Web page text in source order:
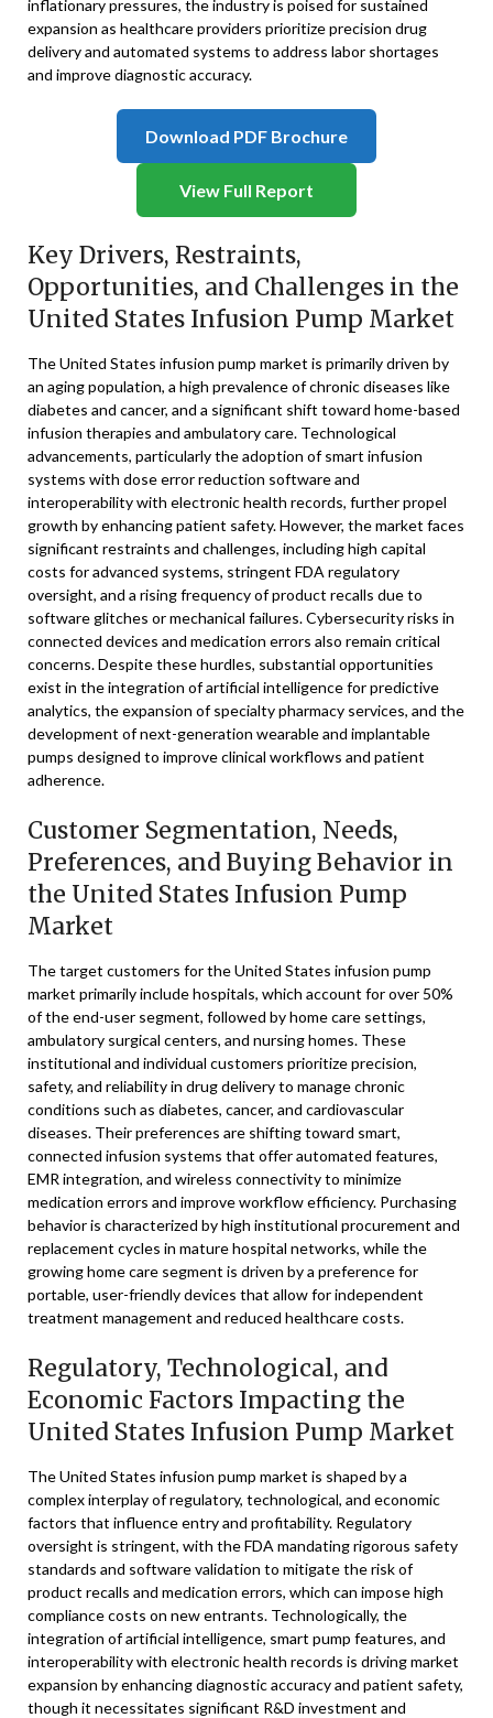
inflationary pressures, the industry is poised for sustained
expansion as healthcare providers prioritize precision drug
delivery and automated systems to address labor shortages
and improve diagnostic accuracy.
Download PDF Brochure
View Full Report
Key Drivers, Restraints,
Opportunities, and Challenges in the
United States Infusion Pump Market
The United States infusion pump market is primarily driven by
an aging population, a high prevalence of chronic diseases like
diabetes and cancer, and a significant shift toward home-based
infusion therapies and ambulatory care. Technological
advancements, particularly the adoption of smart infusion
systems with dose error reduction software and
interoperability with electronic health records, further propel
growth by enhancing patient safety. However, the market faces
significant restraints and challenges, including high capital
costs for advanced systems, stringent FDA regulatory
oversight, and a rising frequency of product recalls due to
software glitches or mechanical failures. Cybersecurity risks in
connected devices and medication errors also remain critical
concerns. Despite these hurdles, substantial opportunities
exist in the integration of artificial intelligence for predictive
analytics, the expansion of specialty pharmacy services, and the
development of next-generation wearable and implantable
pumps designed to improve clinical workflows and patient
adherence.
Customer Segmentation, Needs,
Preferences, and Buying Behavior in
the United States Infusion Pump
Market
The target customers for the United States infusion pump
market primarily include hospitals, which account for over 50%
of the end-user segment, followed by home care settings,
ambulatory surgical centers, and nursing homes. These
institutional and individual customers prioritize precision,
safety, and reliability in drug delivery to manage chronic
conditions such as diabetes, cancer, and cardiovascular
diseases. Their preferences are shifting toward smart,
connected infusion systems that offer automated features,
EMR integration, and wireless connectivity to minimize
medication errors and improve workflow efficiency. Purchasing
behavior is characterized by high institutional procurement and
replacement cycles in mature hospital networks, while the
growing home care segment is driven by a preference for
portable, user-friendly devices that allow for independent
treatment management and reduced healthcare costs.
Regulatory, Technological, and
Economic Factors Impacting the
United States Infusion Pump Market
The United States infusion pump market is shaped by a
complex interplay of regulatory, technological, and economic
factors that influence entry and profitability. Regulatory
oversight is stringent, with the FDA mandating rigorous safety
standards and software validation to mitigate the risk of
product recalls and medication errors, which can impose high
compliance costs on new entrants. Technologically, the
integration of artificial intelligence, smart pump features, and
interoperability with electronic health records is driving market
expansion by enhancing diagnostic accuracy and patient safety,
though it necessitates significant R&D investment and